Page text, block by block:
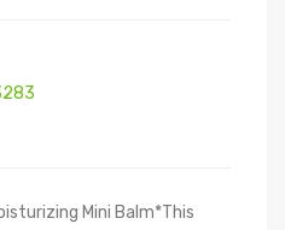
Mini Balm*This